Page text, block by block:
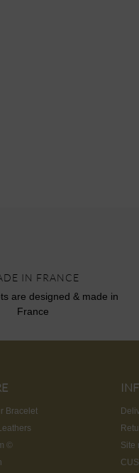
IN FRANCE
are designed & made in
France
Bracelet
©
Site